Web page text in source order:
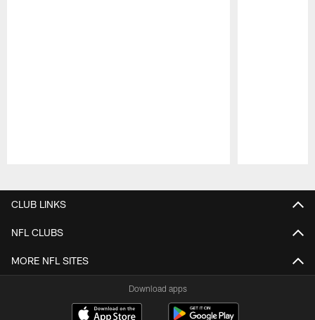
CLUB LINKS
NFL CLUBS
MORE NFL SITES
Download apps